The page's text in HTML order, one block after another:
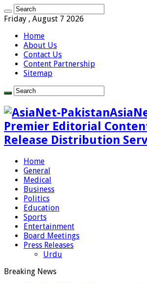
Friday , August 7 2026
Home
About Us
Contact Us
Content Partnership
Sitemap
Premier Editorial
Release Distribution
Home
General
Medical
Business
Politics
Education
Sports
Entertainment
Board Meetings
Press Releases
Urdu
Breaking News